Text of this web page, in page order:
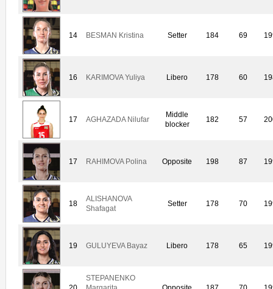
14 BESMAN Kristina Setter 184 69
16 KARIMOVA Yuliya Libero 178 60
17 AGHAZADA Nilufar
Middle
blocker
182 57
17 RAHIMOVA Polina Opposite 198 87
18
ALISHANOVA
Shafagat
Setter 178 70
19 GULUYEVA Bayaz Libero 178 65
STEPANENKO